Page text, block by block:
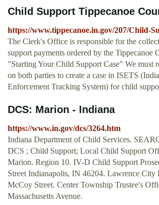
Child Support Tippecanoe
https://www.tippecanoe.in.gov/207/Child-
The Clerk's Office is responsible for the
support payments ordered by the Tippecanoe
"Starting Your Child Support Case" We must
on both parties to create a case in ISETS
Enforcement Tracking System) for child
DCS: Marion - Indiana
https://www.in.gov/dcs/3264.htm
Indiana Department of Child Services.
DCS ; Child Support; Local Child Support
Marion. Region 10. IV-D Child Support
Street Indianapolis, IN 46204. Lawrence
McCoy Street. Center Township Trustee's
Massachusetts Avenue.